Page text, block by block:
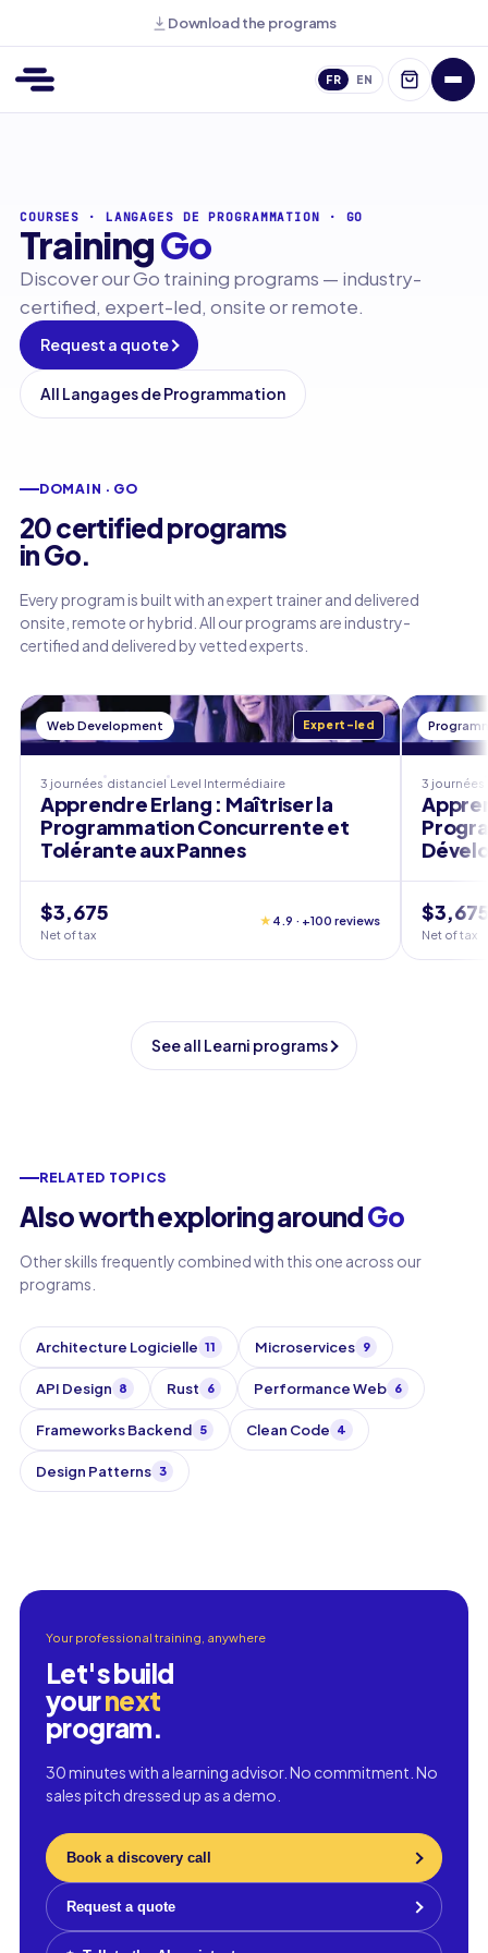
Download the programs
FR EN
COURSES · LANGAGES DE PROGRAMMATION · GO
TrainingGo
Discover our Go training programs — industry-
certified, expert-led, onsite or remote.
Request a quote
All Langages de Programmation
DOMAIN · GO
20 certified programs
in Go.
Every program is built with an expert trainer and delivered
onsite, remote or hybrid. All our programs are industry-
certified and delivered by vetted experts.
Web Development Expert-led
3 journées distanciel Level Intermédiaire
Apprendre Erlang : Maîtriser la
Programmation Concurrente et
Tolérante aux Pannes
$3,675
Net of tax
★ 4.9 · +100 reviews
3 journées
Net of tax
See all Learni programs
RELATED TOPICS
Also worth exploring aroundGo
Other skills frequently combined with this one across our
programs.
Architecture Logicielle 11 Microservices 9
API Design 8 Rust 6 Performance Web 6
Frameworks Backend 5 Clean Code 4
Design Patterns 3
Your professional training, anywhere
Let's build
yournext
program.
30 minutes with a learning advisor. No commitment. No
sales pitch dressed up as a demo.
Book a discovery call
Request a quote